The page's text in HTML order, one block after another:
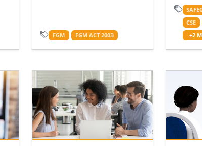
FGM FGM ACT 2003
CSE
+2